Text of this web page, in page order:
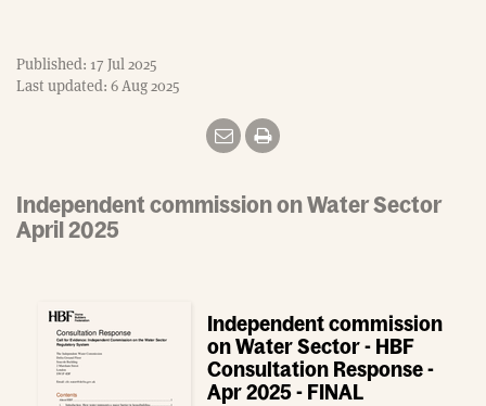
Published: 17 Jul 2025
Last updated: 6 Aug 2025
Independent commission on Water Sector
April 2025
Independent commission
on Water Sector - HBF
Consultation Response -
Apr 2025 - FINAL